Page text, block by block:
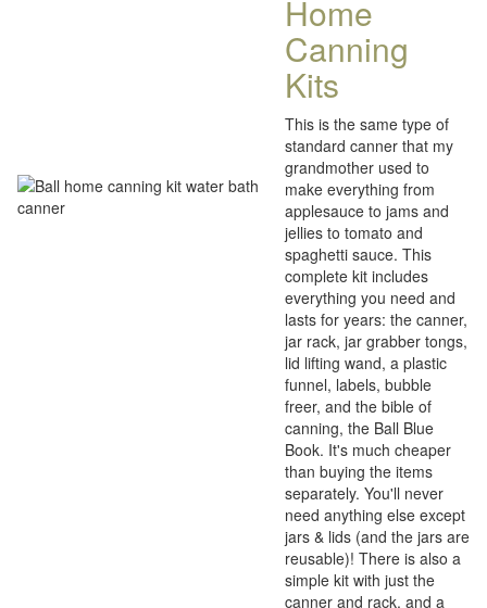
Home
Canning
Kits
This is the same type of
standard canner that my
grandmother used to
make everything from
applesauce to jams and
jellies to tomato and
spaghetti sauce. This
complete kit includes
everything you need and
lasts for years: the canner,
jar rack, jar grabber tongs,
lid lifting wand, a plastic
funnel, labels, bubble
freer, and the bible of
canning, the Ball Blue
Book. It's much cheaper
than buying the items
separately. You'll never
need anything else except
jars & lids (and the jars are
reusable)! There is also a
simple kit with just the
canner and rack, and a